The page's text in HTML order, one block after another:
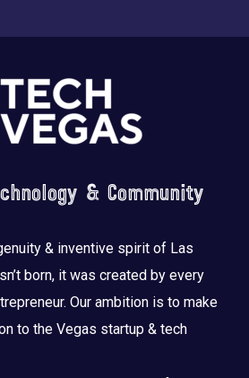
& Community
& inventive spirit of Las
born, it was created by every
Our ambition is to make
to the Vegas startup & tech